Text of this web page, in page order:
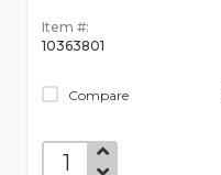
Item #:
10363801
Compare